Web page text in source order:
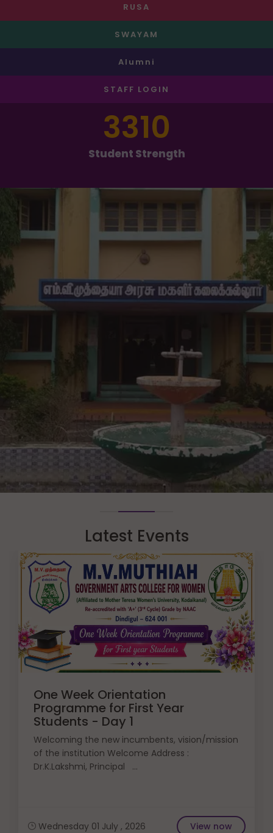
RUSA
SWAYAM
Alumni
STAFF LOGIN
3310
Student Strength
Latest Events
One Week Orientation
Programme for First Year
Students - Day 1
Welcoming the new incumbents, vision/mission
of the institution Welcome Address :
Dr.K.Lakshmi, Principal ...
Wednesday 01 July , 2026 View now